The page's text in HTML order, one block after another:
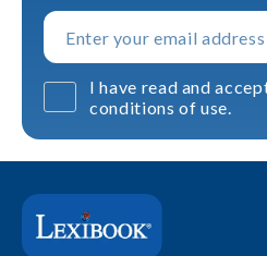
I have read and
conditions of use.